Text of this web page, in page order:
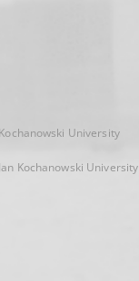
University
Kochanowski University